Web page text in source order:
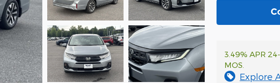
3.49% APR
MOS.
Explore